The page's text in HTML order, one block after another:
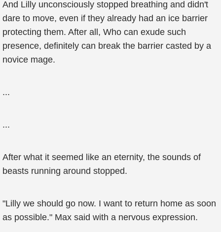
And Lilly unconsciously stopped breathing and didn't
dare to move, even if they already had an ice barrier
protecting them. After all, Who can exude such
presence, definitely can break the barrier casted by a
novice mage.
...
...
After what it seemed like an eternity, the sounds of
beasts running around stopped.
"Lilly we should go now. I want to return home as soon
as possible." Max said with a nervous expression.